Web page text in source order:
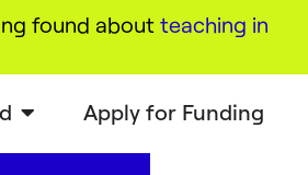
found about teaching in
Apply for Funding